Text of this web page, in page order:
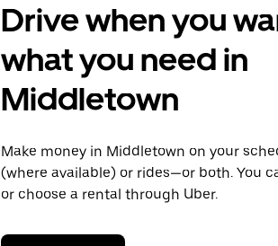
Drive when you
what you need in
Middletown
Make money in Middletown on your
(where available) or rides—or both. You
or choose a rental through Uber.